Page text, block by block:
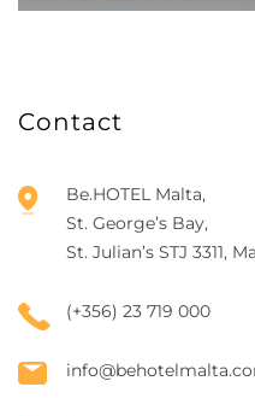
Contact
Be.HOTEL Malta,
St. George’s Bay,
St. Julian’s STJ 3311,
(+356) 23 719 000